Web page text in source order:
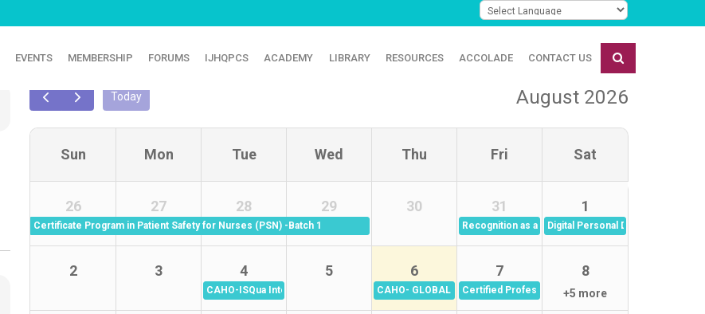
EVENTS MEMBERSHIP FORUMS IJHQPCS ACADEMY LIBRARY RESOURCES ACCOLADE CONTACT US
CALENDER
Today August 2026
Sun Mon Tue Wed Thu Fri Sat
26
Certificate Program in Patient Safety for Nurses (PSN) -Batch 1
27 28 29 30 31
Recognition as a leadership culture: From
1
Digital Personal Data Protection
2 3 4
CAHO-ISQua International Webinar Series
5 6
CAHO- GLOBAL REHAB QUALITY FROUM- QUALITY IN WOMEN'S
7
Certified Professional in Healthcare Risk
8
+5 more